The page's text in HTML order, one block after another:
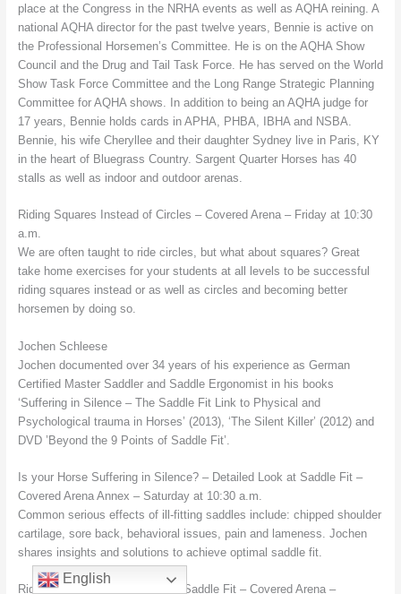
place at the Congress in the NRHA events as well as AQHA reining. A
national AQHA director for the past twelve years, Bennie is active on
the Professional Horsemen’s Committee. He is on the AQHA Show
Council and the Drug and Tail Task Force. He has served on the World
Show Task Force Committee and the Long Range Strategic Planning
Committee for AQHA shows. In addition to being an AQHA judge for
17 years, Bennie holds cards in APHA, PHBA, IBHA and NSBA.
Bennie, his wife Cheryllee and their daughter Sydney live in Paris, KY
in the heart of Bluegrass Country. Sargent Quarter Horses has 40
stalls as well as indoor and outdoor arenas.
Riding Squares Instead of Circles – Covered Arena – Friday at 10:30
a.m.
We are often taught to ride circles, but what about squares? Great
take home exercises for your students at all levels to be successful
riding squares instead or as well as circles and becoming better
horsemen by doing so.
Jochen Schleese
Jochen documented over 34 years of his experience as German
Certified Master Saddler and Saddle Ergonomist in his books
‘Suffering in Silence – The Saddle Fit Link to Physical and
Psychological trauma in Horses’ (2013), ‘The Silent Killer’ (2012) and
DVD ’Beyond the 9 Points of Saddle Fit’.
Is your Horse Suffering in Silence? – Detailed Look at Saddle Fit –
Covered Arena Annex – Saturday at 10:30 a.m.
Common serious effects of ill-fitting saddles include: chipped shoulder
cartilage, sore back, behavioral issues, pain and lameness. Jochen
shares insights and solutions to achieve optimal saddle fit.
Rider Issues and the Gender of Saddle Fit – Covered Arena –
English